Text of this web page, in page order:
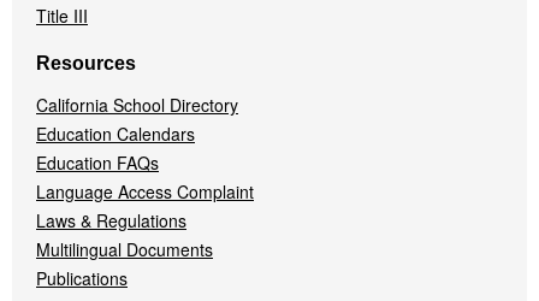
Title III
Resources
California School Directory
Education Calendars
Education FAQs
Language Access Complaint
Laws & Regulations
Multilingual Documents
Publications